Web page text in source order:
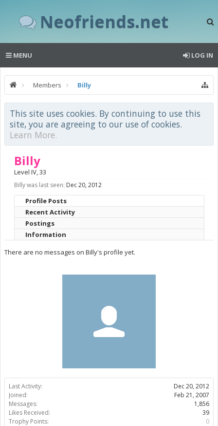
Neofriends.net
MENU LOG IN
Members Billy
This site uses cookies. By continuing to use this
site, you are agreeing to our use of cookies.
Learn More.
Last Activity:
Dec 20, 2012
Joined:
Feb 21, 2007
Messages:
1,856
Likes Received:
39
Trophy Points:
0
Billy
Level IV, 33
Billy was last seen: Dec 20, 2012
Profile Posts
Recent Activity
Postings
Information
There are no messages on Billy's profile yet.